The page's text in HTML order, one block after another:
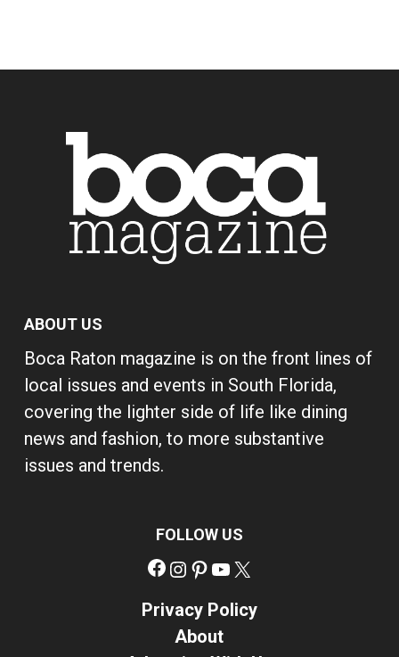
ABOUT US
Boca Raton magazine is on the front lines of
local issues and events in South Florida,
covering the lighter side of life like dining
news and fashion, to more substantive
issues and trends.
FOLLOW US
Facebook
Instagram
Pinterest
YouTube
Privacy Policy
About